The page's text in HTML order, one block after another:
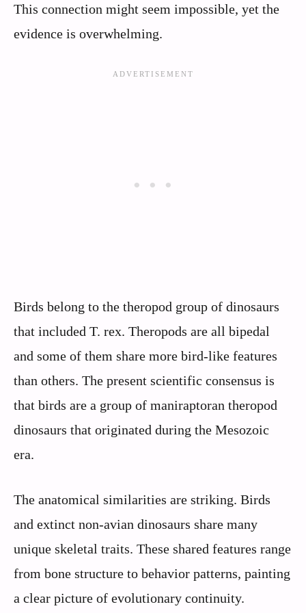
This connection might seem impossible, yet the
evidence is overwhelming.
Birds belong to the theropod group of dinosaurs
that included T. rex. Theropods are all bipedal
and some of them share more bird-like features
than others. The present scientific consensus is
that birds are a group of maniraptoran theropod
dinosaurs that originated during the Mesozoic
era.
The anatomical similarities are striking. Birds
and extinct non-avian dinosaurs share many
unique skeletal traits. These shared features range
from bone structure to behavior patterns, painting
a clear picture of evolutionary continuity.